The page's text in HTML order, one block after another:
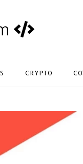
CRYPTO